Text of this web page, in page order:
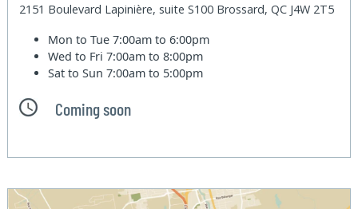
2151 Boulevard Lapinière, suite S100 Brossard, QC J4W 2T5
Mon to Tue7:00am to 6:00pm
Wed to Fri7:00am to 8:00pm
Sat to Sun7:00am to 5:00pm
Coming soon